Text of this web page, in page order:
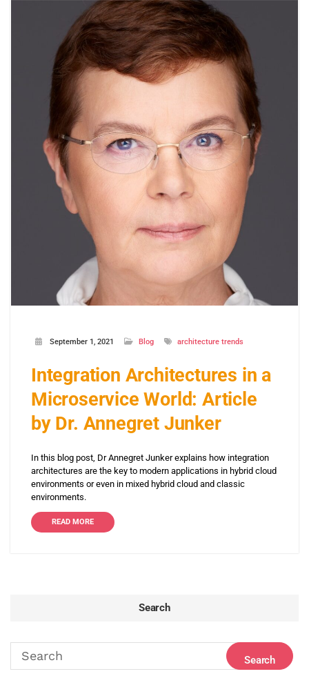
September 1, 2021 Blog architecture trends
Integration Architectures in a
Microservice World: Article
by Dr. Annegret Junker
In this blog post, Dr Annegret Junker explains how integration
architectures are the key to modern applications in hybrid cloud
environments or even in mixed hybrid cloud and classic
environments.
READ MORE
Search